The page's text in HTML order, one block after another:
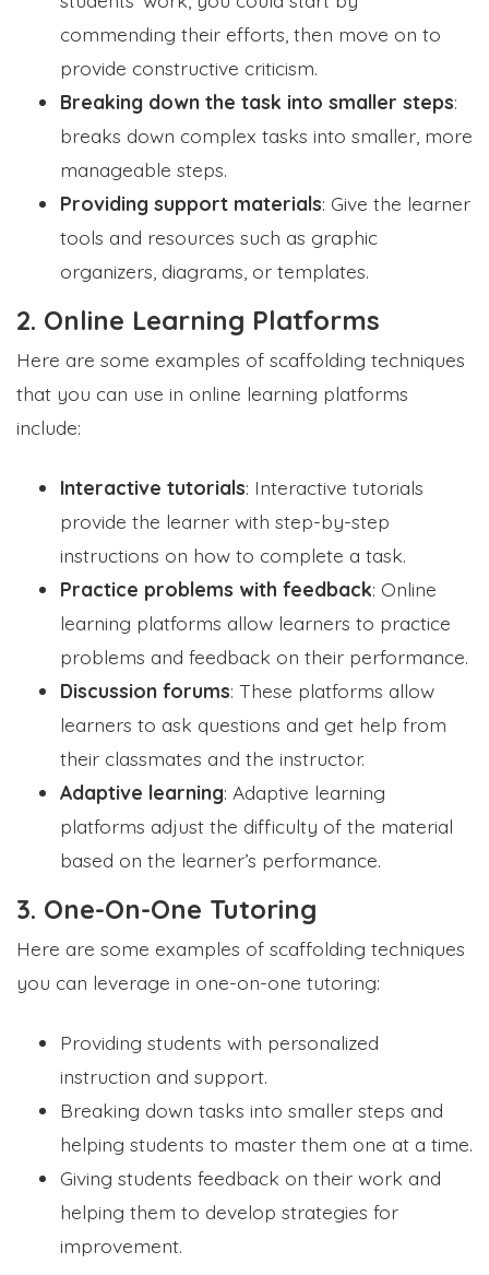
commending their efforts, then move on to
provide constructive criticism.
Breaking down the task into smaller steps:
breaks down complex tasks into smaller, more
manageable steps.
Providing support materials: Give the learner
tools and resources such as graphic
organizers, diagrams, or templates.
2. Online Learning Platforms
Here are some examples of scaffolding techniques
that you can use in online learning platforms
include:
Interactive tutorials: Interactive tutorials
provide the learner with step-by-step
instructions on how to complete a task.
Practice problems with feedback: Online
learning platforms allow learners to practice
problems and feedback on their performance.
Discussion forums: These platforms allow
learners to ask questions and get help from
their classmates and the instructor.
Adaptive learning: Adaptive learning
platforms adjust the difficulty of the material
based on the learner’s performance.
3. One-On-One Tutoring
Here are some examples of scaffolding techniques
you can leverage in one-on-one tutoring:
Providing students with personalized
instruction and support.
Breaking down tasks into smaller steps and
helping students to master them one at a time.
Giving students feedback on their work and
helping them to develop strategies for
improvement.